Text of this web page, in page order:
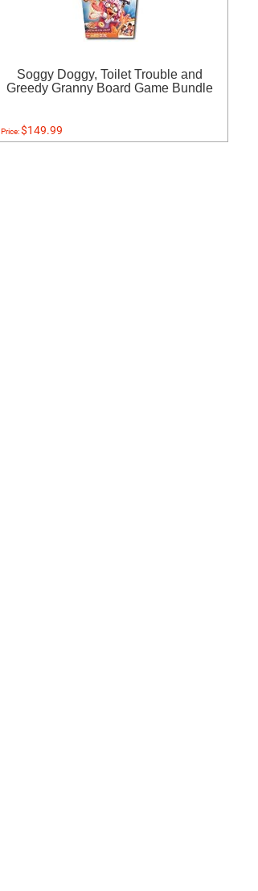
Soggy Doggy, Toilet Trouble and
Greedy Granny Board Game Bundle
Price:$149.99